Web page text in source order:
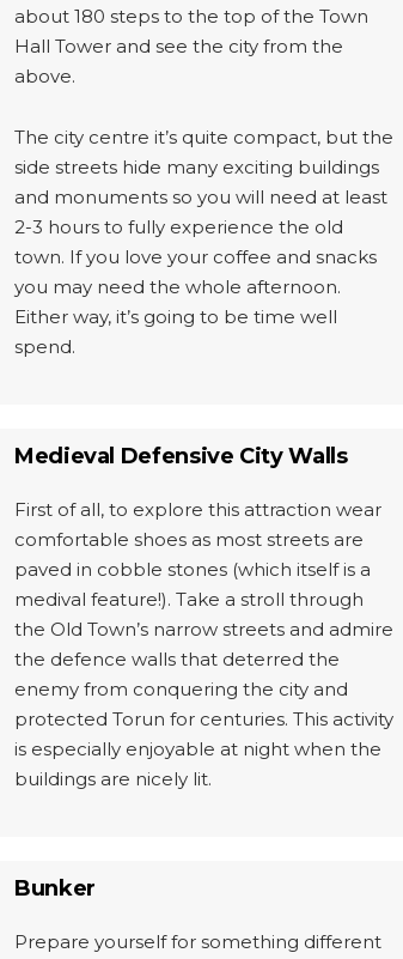
about 180 steps to the top of the Town
Hall Tower and see the city from the
above.
The city centre it’s quite compact, but the
side streets hide many exciting buildings
and monuments so you will need at least
2-3 hours to fully experience the old
town. If you love your coffee and snacks
you may need the whole afternoon.
Either way, it’s going to be time well
spend.
Medieval Defensive City Walls
First of all, to explore this attraction wear
comfortable shoes as most streets are
paved in cobble stones (which itself is a
medival feature!). Take a stroll through
the Old Town’s narrow streets and admire
the defence walls that deterred the
enemy from conquering the city and
protected Torun for centuries. This activity
is especially enjoyable at night when the
buildings are nicely lit.
Bunker
Prepare yourself for something different